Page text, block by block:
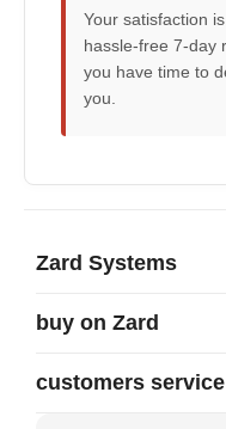
Your satisfaction
hassle-free 7-day
you have time to
you.
Zard Systems
buy on Zard
customers service